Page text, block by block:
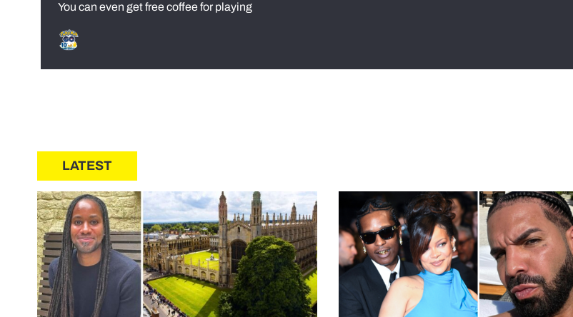
You can even get free coffee for playing
LATEST